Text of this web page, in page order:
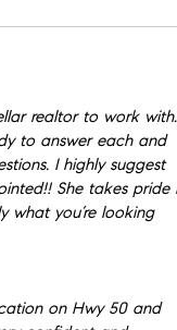
realtor to work with.
to answer each and
I highly suggest
She takes pride
what you’re looking
on Hwy 50 and